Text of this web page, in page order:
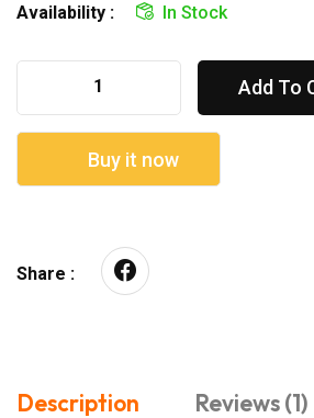
Availability :
In Stock
Add To
Buy it now
Share :
Description
Reviews (1)